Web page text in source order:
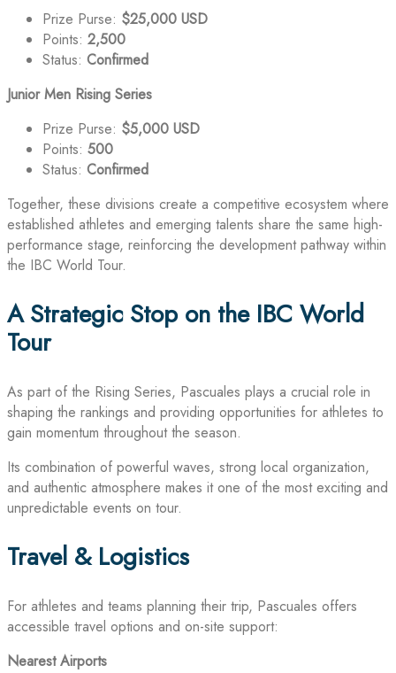
Prize Purse: $25,000 USD
Points: 2,500
Status: Confirmed
Junior Men Rising Series
Prize Purse: $5,000 USD
Points: 500
Status: Confirmed
Together, these divisions create a competitive ecosystem where
established athletes and emerging talents share the same high-
performance stage, reinforcing the development pathway within
the IBC World Tour.
A Strategic Stop on the IBC World
Tour
As part of the Rising Series, Pascuales plays a crucial role in
shaping the rankings and providing opportunities for athletes to
gain momentum throughout the season.
Its combination of powerful waves, strong local organization,
and authentic atmosphere makes it one of the most exciting and
unpredictable events on tour.
Travel & Logistics
For athletes and teams planning their trip, Pascuales offers
accessible travel options and on-site support:
Nearest Airports